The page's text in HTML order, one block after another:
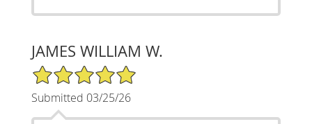
JAMES WILLIAM W.
5/5 Star Rating
Submitted 03/25/26